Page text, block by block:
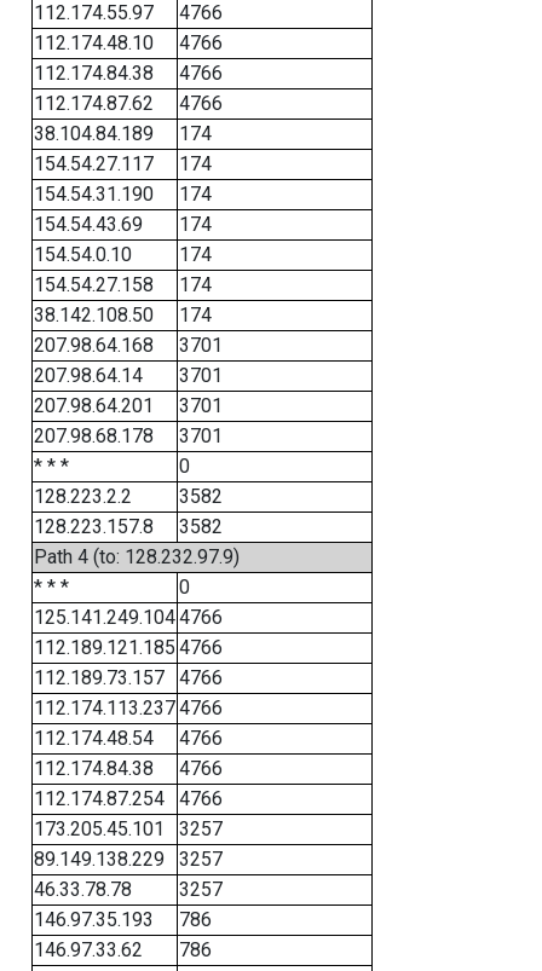
112.174.55.97
4766
112.174.48.10
4766
112.174.84.38
4766
112.174.87.62
4766
38.104.84.189
174
154.54.27.117
174
154.54.31.190
174
154.54.43.69
174
154.54.0.10
174
154.54.27.158
174
38.142.108.50
174
207.98.64.168
3701
207.98.64.14
3701
207.98.64.201
3701
207.98.68.178
3701
* * *
0
128.223.2.2
3582
128.223.157.8
3582
Path 4 (to: 128.232.97.9)
* * *
0
125.141.249.1044766
112.189.121.185 4766
112.189.73.157
4766
112.174.113.2374766
112.174.48.54
4766
112.174.84.38
4766
112.174.87.254
4766
173.205.45.101
3257
89.149.138.229
3257
46.33.78.78
3257
146.97.35.193
786
146.97.33.62
786